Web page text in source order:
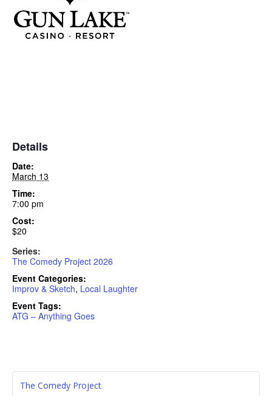
Details
Date:
March 13
Time:
7:00 pm
Cost:
$20
Series:
The Comedy Project 2026
Event Categories:
Improv & Sketch, Local Laughter
Event Tags:
ATG – Anything Goes
The Comedy Project